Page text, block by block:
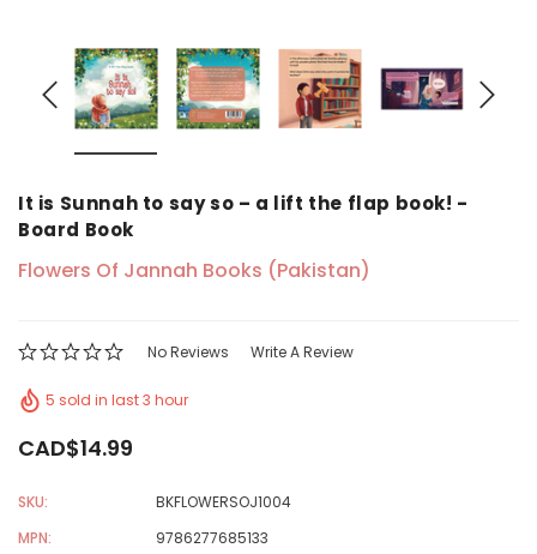
ADD TO CART
It is Sunnah to say so – a lift the flap book! -
Board Book
Flowers Of Jannah Books (Pakistan)
No Reviews Write A Review
5 sold in last 3 hour
CAD$14.99
SKU:
BKFLOWERSOJ1004
MPN:
9786277685133